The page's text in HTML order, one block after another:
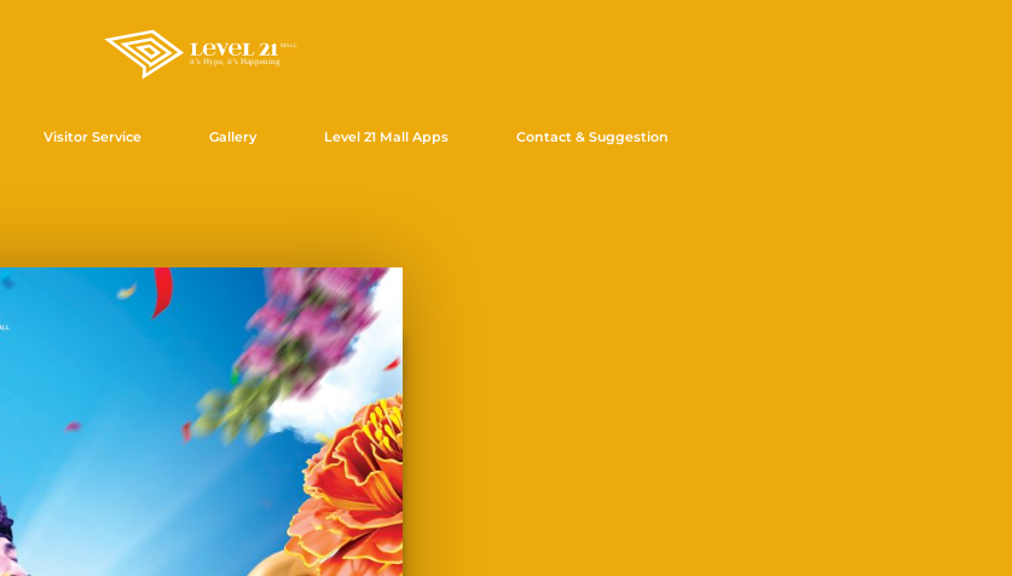
Visitor Service Gallery Level 21 Mall Apps Contact & Suggestion